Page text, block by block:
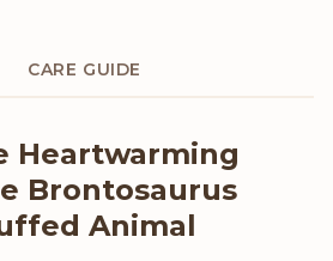
CARE GUIDE
Heartwarming
Brontosaurus
Animal